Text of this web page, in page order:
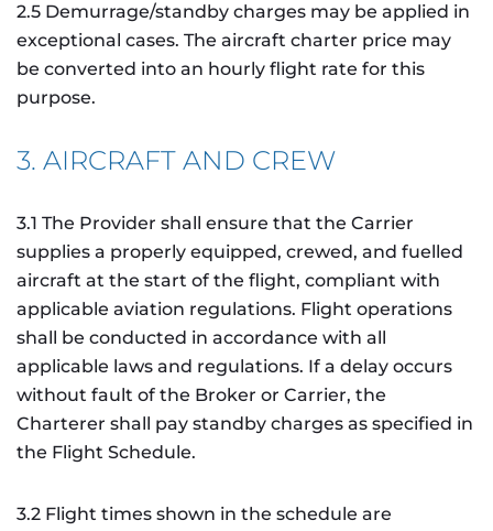
2.5 Demurrage/standby charges may be applied in
exceptional cases. The aircraft charter price may
be converted into an hourly flight rate for this
purpose.
3. AIRCRAFT AND CREW
3.1 The Provider shall ensure that the Carrier
supplies a properly equipped, crewed, and fuelled
aircraft at the start of the flight, compliant with
applicable aviation regulations. Flight operations
shall be conducted in accordance with all
applicable laws and regulations. If a delay occurs
without fault of the Broker or Carrier, the
Charterer shall pay standby charges as specified in
the Flight Schedule.
3.2 Flight times shown in the schedule are